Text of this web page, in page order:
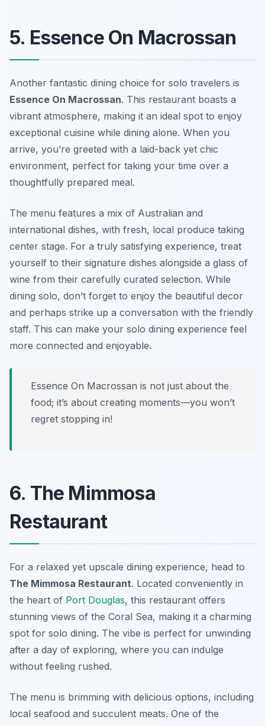
5. Essence On Macrossan
Another fantastic dining choice for solo travelers is
Essence On Macrossan. This restaurant boasts a
vibrant atmosphere, making it an ideal spot to enjoy
exceptional cuisine while dining alone. When you
arrive, you’re greeted with a laid-back yet chic
environment, perfect for taking your time over a
thoughtfully prepared meal.
The menu features a mix of Australian and
international dishes, with fresh, local produce taking
center stage. For a truly satisfying experience, treat
yourself to their signature dishes alongside a glass of
wine from their carefully curated selection. While
dining solo, don’t forget to enjoy the beautiful decor
and perhaps strike up a conversation with the friendly
staff. This can make your solo dining experience feel
more connected and enjoyable.
Essence On Macrossan is not just about the
food; it’s about creating moments—you won’t
regret stopping in!
6. The Mimmosa
Restaurant
For a relaxed yet upscale dining experience, head to
The Mimmosa Restaurant. Located conveniently in
the heart of Port Douglas, this restaurant offers
stunning views of the Coral Sea, making it a charming
spot for solo dining. The vibe is perfect for unwinding
after a day of exploring, where you can indulge
without feeling rushed.
The menu is brimming with delicious options, including
local seafood and succulent meats. One of the